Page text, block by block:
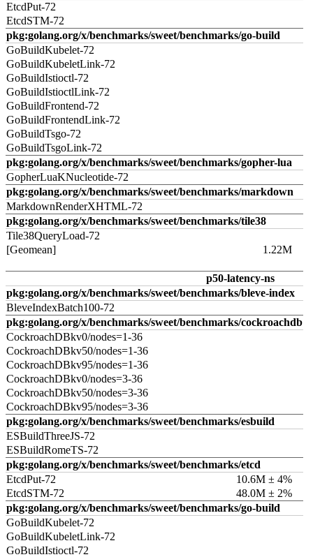
EtcdPut-72
EtcdSTM-72
pkg:golang.org/x/benchmarks/sweet/benchmarks/go-build
GoBuildKubelet-72
GoBuildKubeletLink-72
GoBuildIstioctl-72
GoBuildIstioctlLink-72
GoBuildFrontend-72
GoBuildFrontendLink-72
GoBuildTsgo-72
GoBuildTsgoLink-72
pkg:golang.org/x/benchmarks/sweet/benchmarks/gopher-lua
GopherLuaKNucleotide-72
pkg:golang.org/x/benchmarks/sweet/benchmarks/markdown
MarkdownRenderXHTML-72
pkg:golang.org/x/benchmarks/sweet/benchmarks/tile38
Tile38QueryLoad-72
[Geomean]
1.22M
p50-latency-ns
pkg:golang.org/x/benchmarks/sweet/benchmarks/bleve-index
BleveIndexBatch100-72
pkg:golang.org/x/benchmarks/sweet/benchmarks/cockroachdb
CockroachDBkv0/nodes=1-36
CockroachDBkv50/nodes=1-36
CockroachDBkv95/nodes=1-36
CockroachDBkv0/nodes=3-36
CockroachDBkv50/nodes=3-36
CockroachDBkv95/nodes=3-36
pkg:golang.org/x/benchmarks/sweet/benchmarks/esbuild
ESBuildThreeJS-72
ESBuildRomeTS-72
pkg:golang.org/x/benchmarks/sweet/benchmarks/etcd
EtcdPut-72
10.6M ± 4%
EtcdSTM-72
48.0M ± 2%
pkg:golang.org/x/benchmarks/sweet/benchmarks/go-build
GoBuildKubelet-72
GoBuildKubeletLink-72
GoBuildIstioctl-72